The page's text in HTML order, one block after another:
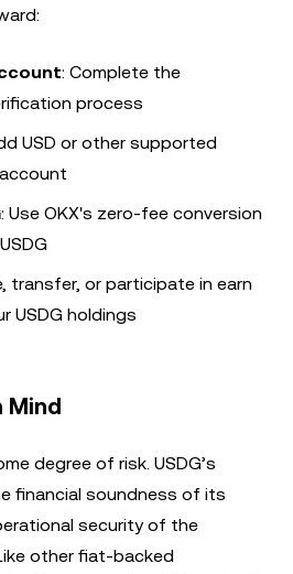
: Complete the
process
USD or other supported
: Use OKX's zero-fee conversion
transfer, or participate in earn
USDG holdings
Mind
degree of risk. USDG’s
financial soundness of its
security of the
other fiat-backed